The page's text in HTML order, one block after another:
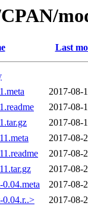
Last
2017-08-
2017-08-
2017-08-
2017-08-
2017-08-
2017-08-
2017-08-
2017-08-